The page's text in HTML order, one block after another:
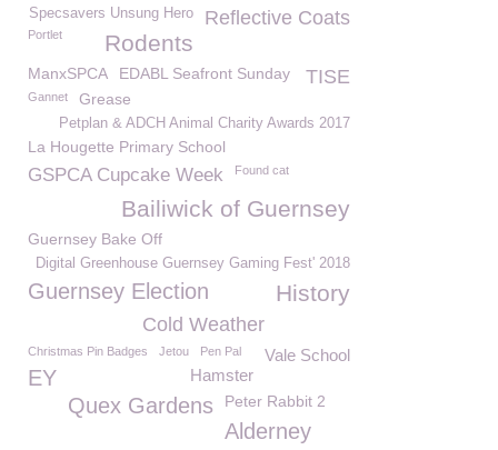
Reflective Coats
Specsavers Unsung Hero
Rodents
Portlet
ManxSPCA TISE
EDABL Seafront Sunday
Gannet Grease
Petplan & ADCH Animal Charity Awards 2017
La Hougette Primary School
GSPCA Cupcake Week Found cat
Bailiwick of Guernsey
Guernsey Bake Off
Digital Greenhouse Guernsey Gaming Fest' 2018
Guernsey Election History
Cold Weather
Christmas Pin Badges Vale School
Jetou Pen Pal
Hamster
EY
Quex Gardens
Peter Rabbit 2
Alderney